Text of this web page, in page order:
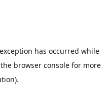
has occurred while
browser console for more